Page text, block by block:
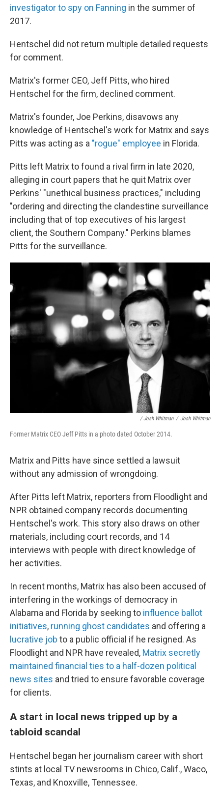
investigator to spy on Fanning in the summer of
2017.
Hentschel did not return multiple detailed requests
for comment.
Matrix's former CEO, Jeff Pitts, who hired
Hentschel for the firm, declined comment.
Matrix's founder, Joe Perkins, disavows any
knowledge of Hentschel's work for Matrix and says
Pitts was acting as a "rogue" employee in Florida.
Pitts left Matrix to found a rival firm in late 2020,
alleging in court papers that he quit Matrix over
Perkins' "unethical business practices," including
"ordering and directing the clandestine surveillance
including that of top executives of his largest
client, the Southern Company." Perkins blames
Pitts for the surveillance.
/ Josh Whitman / Josh Whitman
Former Matrix CEO Jeff Pitts in a photo dated October 2014.
Matrix and Pitts have since settled a lawsuit
without any admission of wrongdoing.
After Pitts left Matrix, reporters from Floodlight and
NPR obtained company records documenting
Hentschel's work. This story also draws on other
materials, including court records, and 14
interviews with people with direct knowledge of
her activities.
In recent months, Matrix has also been accused of
interfering in the workings of democracy in
Alabama and Florida by seeking to influence ballot
initiatives, running ghost candidates and offering a
lucrative job to a public official if he resigned. As
Floodlight and NPR have revealed, Matrix secretly
maintained financial ties to a half-dozen political
news sites and tried to ensure favorable coverage
for clients.
A start in local news tripped up by a
tabloid scandal
Hentschel began her journalism career with short
stints at local TV newsrooms in Chico, Calif., Waco,
Texas, and Knoxville, Tennessee.